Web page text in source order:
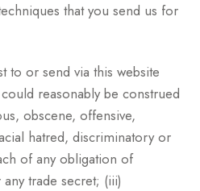
that you send us for
to or send via this website
reasonably be construed
obscene, offensive,
hatred, discriminatory or
of any obligation of
trade secret; (iii)